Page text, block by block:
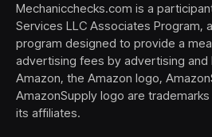
Mechanicchecks.com is a
Services LLC Associates Program,
program designed to provide a
advertising fees by advertising and
Amazon, the Amazon logo,
AmazonSupply logo are
its affiliates.